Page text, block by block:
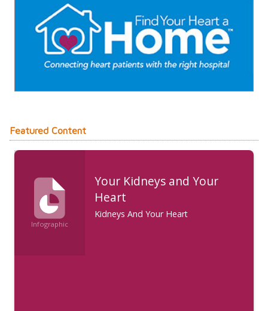
Featured Content
Infographic
Your Kidneys and Your
Heart
Kidneys And Your Heart